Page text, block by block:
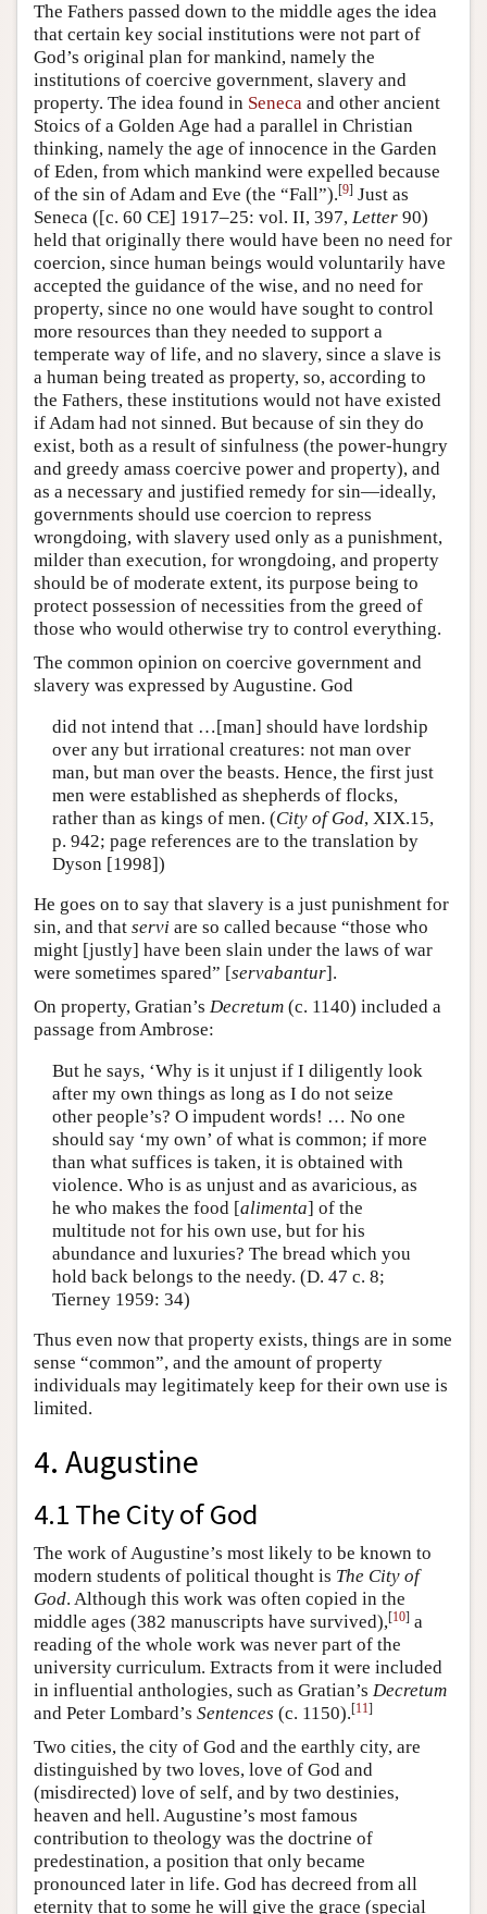
The Fathers passed down to the middle ages the idea
that certain key social institutions were not part of
God’s original plan for mankind, namely the
institutions of coercive government, slavery and
property. The idea found in Seneca and other ancient
Stoics of a Golden Age had a parallel in Christian
thinking, namely the age of innocence in the Garden
of Eden, from which mankind were expelled because
of the sin of Adam and Eve (the “Fall”).[9] Just as
Seneca ([c. 60 CE] 1917–25: vol. II, 397, Letter 90)
held that originally there would have been no need for
coercion, since human beings would voluntarily have
accepted the guidance of the wise, and no need for
property, since no one would have sought to control
more resources than they needed to support a
temperate way of life, and no slavery, since a slave is
a human being treated as property, so, according to
the Fathers, these institutions would not have existed
if Adam had not sinned. But because of sin they do
exist, both as a result of sinfulness (the power-hungry
and greedy amass coercive power and property), and
as a necessary and justified remedy for sin—ideally,
governments should use coercion to repress
wrongdoing, with slavery used only as a punishment,
milder than execution, for wrongdoing, and property
should be of moderate extent, its purpose being to
protect possession of necessities from the greed of
those who would otherwise try to control everything.
The common opinion on coercive government and
slavery was expressed by Augustine. God
did not intend that …[man] should have lordship
over any but irrational creatures: not man over
man, but man over the beasts. Hence, the first just
men were established as shepherds of flocks,
rather than as kings of men. (City of God, XIX.15,
p. 942; page references are to the translation by
Dyson [1998])
He goes on to say that slavery is a just punishment for
sin, and that servi are so called because “those who
might [justly] have been slain under the laws of war
were sometimes spared” [servabantur].
On property, Gratian’s Decretum (c. 1140) included a
passage from Ambrose:
But he says, ‘Why is it unjust if I diligently look
after my own things as long as I do not seize
other people’s? O impudent words! … No one
should say ‘my own’ of what is common; if more
than what suffices is taken, it is obtained with
violence. Who is as unjust and as avaricious, as
he who makes the food [alimenta] of the
multitude not for his own use, but for his
abundance and luxuries? The bread which you
hold back belongs to the needy. (D. 47 c. 8;
Tierney 1959: 34)
Thus even now that property exists, things are in some
sense “common”, and the amount of property
individuals may legitimately keep for their own use is
limited.
4. Augustine
4.1 The City of God
The work of Augustine’s most likely to be known to
modern students of political thought is The City of
God. Although this work was often copied in the
middle ages (382 manuscripts have survived),[10] a
reading of the whole work was never part of the
university curriculum. Extracts from it were included
in influential anthologies, such as Gratian’s Decretum
and Peter Lombard’s Sentences (c. 1150).[11]
Two cities, the city of God and the earthly city, are
distinguished by two loves, love of God and
(misdirected) love of self, and by two destinies,
heaven and hell. Augustine’s most famous
contribution to theology was the doctrine of
predestination, a position that only became
pronounced later in life. God has decreed from all
eternity that to some he will give the grace (special